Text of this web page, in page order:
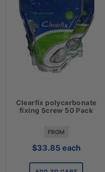
Clearfix polycarbonate
fixing Screw 50 Pack
FROM
$33.85 each